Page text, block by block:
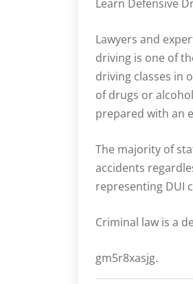
Learn Defensive
Lawyers and
driving is one of
driving classes in
of drugs or
prepared with an
The majority of
accidents
representing DUI
Criminal law is a
gm5r8xasjg.